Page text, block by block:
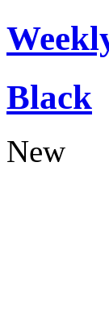
Black
New